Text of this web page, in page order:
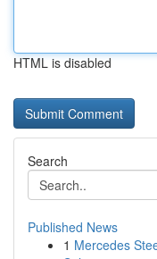
HTML is disabled
Search
Published News
1 Mercedes